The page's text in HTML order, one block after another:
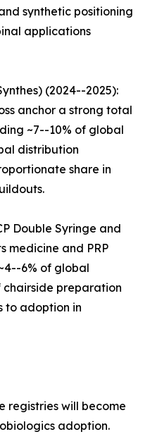
synthetic positioning
applications
(2024--2025):
anchor a strong total
~7--10% of global
distribution
share in
Double Syringe and
medicine and PRP
6% of global
chairside preparation
to adoption in
registries will become
adoption.